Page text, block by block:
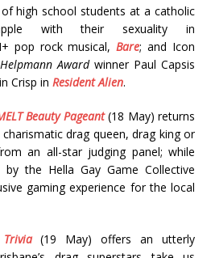
high school students at a catholic
with their sexuality in
pop rock musical,Bare; and Icon
Helpmann Awardwinner Paul Capsis
Crisp in Resident Alien.
Beauty Pageant(18 May) returns
drag queen, drag king or
an all-star judging panel; while
the Hella Gay Game Collective
gaming experience for the local
(19 May) offers an utterly